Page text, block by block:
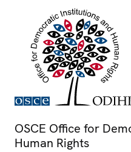
OSCE Office for
Human Rights